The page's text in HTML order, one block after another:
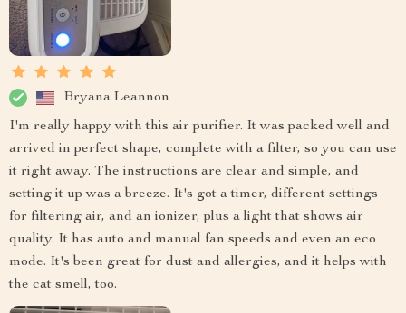
Bryana Leannon
I'm really happy with this air purifier. It was packed well and
arrived in perfect shape, complete with a filter, so you can use
it right away. The instructions are clear and simple, and
setting it up was a breeze. It's got a timer, different settings
for filtering air, and an ionizer, plus a light that shows air
quality. It has auto and manual fan speeds and even an eco
mode. It's been great for dust and allergies, and it helps with
the cat smell, too.